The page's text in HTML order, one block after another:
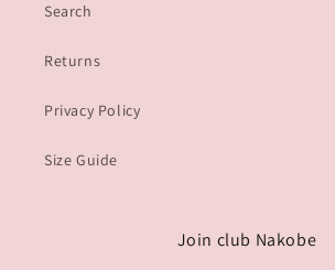
Search
Returns
Privacy Policy
Size Guide
Join club Nakobe